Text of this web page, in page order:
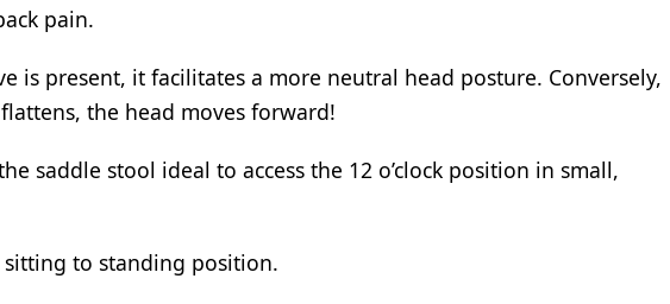
pain.
is present, it facilitates a more neutral head posture. Conversely,
the head moves forward!
saddle stool ideal to access the 12 o’clock position in small,
to standing position.